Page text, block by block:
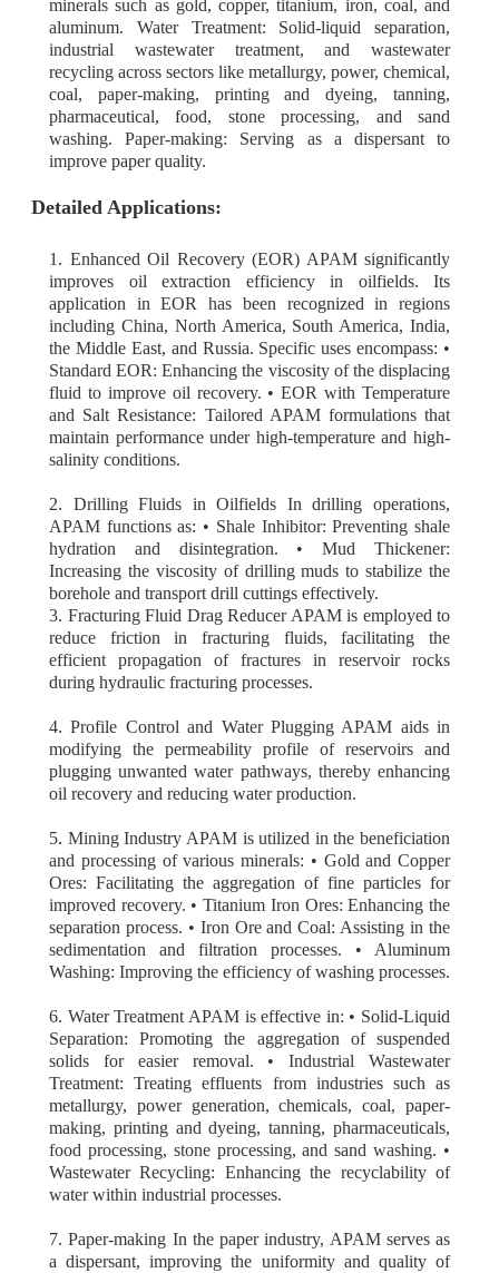
minerals such as gold, copper, titanium, iron, coal, and
aluminum. Water Treatment: Solid-liquid separation,
industrial wastewater treatment, and wastewater
recycling across sectors like metallurgy, power, chemical,
coal, paper-making, printing and dyeing, tanning,
pharmaceutical, food, stone processing, and sand
washing. Paper-making: Serving as a dispersant to
improve paper quality.
Detailed Applications:
1. Enhanced Oil Recovery (EOR) APAM significantly
improves oil extraction efficiency in oilfields. Its
application in EOR has been recognized in regions
including China, North America, South America, India,
the Middle East, and Russia. Specific uses encompass: •
Standard EOR: Enhancing the viscosity of the displacing
fluid to improve oil recovery. • EOR with Temperature
and Salt Resistance: Tailored APAM formulations that
maintain performance under high-temperature and high-
salinity conditions.
2. Drilling Fluids in Oilfields In drilling operations,
APAM functions as: • Shale Inhibitor: Preventing shale
hydration and disintegration. • Mud Thickener:
Increasing the viscosity of drilling muds to stabilize the
borehole and transport drill cuttings effectively.
3. Fracturing Fluid Drag Reducer APAM is employed to
reduce friction in fracturing fluids, facilitating the
efficient propagation of fractures in reservoir rocks
during hydraulic fracturing processes.
4. Profile Control and Water Plugging APAM aids in
modifying the permeability profile of reservoirs and
plugging unwanted water pathways, thereby enhancing
oil recovery and reducing water production.
5. Mining Industry APAM is utilized in the beneficiation
and processing of various minerals: • Gold and Copper
Ores: Facilitating the aggregation of fine particles for
improved recovery. • Titanium Iron Ores: Enhancing the
separation process. • Iron Ore and Coal: Assisting in the
sedimentation and filtration processes. • Aluminum
Washing: Improving the efficiency of washing processes.
6. Water Treatment APAM is effective in: • Solid-Liquid
Separation: Promoting the aggregation of suspended
solids for easier removal. • Industrial Wastewater
Treatment: Treating effluents from industries such as
metallurgy, power generation, chemicals, coal, paper-
making, printing and dyeing, tanning, pharmaceuticals,
food processing, stone processing, and sand washing. •
Wastewater Recycling: Enhancing the recyclability of
water within industrial processes.
7. Paper-making In the paper industry, APAM serves as
a dispersant, improving the uniformity and quality of